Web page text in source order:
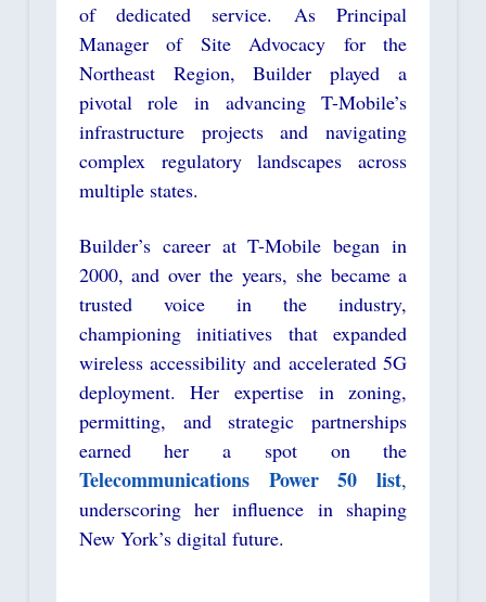
of dedicated service. As Principal
Manager of Site Advocacy for the
Northeast Region, Builder played a
pivotal role in advancing T-Mobile’s
infrastructure projects and navigating
complex regulatory landscapes across
multiple states.
Builder’s career at T-Mobile began in
2000, and over the years, she became a
trusted voice in the industry,
championing initiatives that expanded
wireless accessibility and accelerated 5G
deployment. Her expertise in zoning,
permitting, and strategic partnerships
earned her a spot on the
Telecommunications Power 50 list,
underscoring her influence in shaping
New York’s digital future.